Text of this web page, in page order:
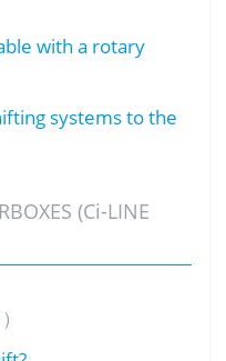
with a rotary
systems to the
(Ci-LINE